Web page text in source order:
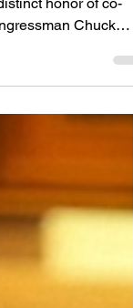
Energy
Chuck
of...